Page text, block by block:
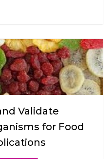
Validate
for Food